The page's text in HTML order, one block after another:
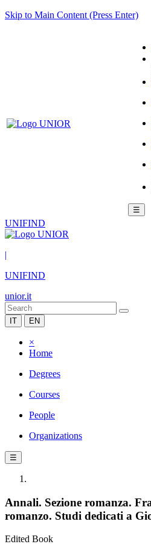
Skip to Main Content (Press Enter)
☰
UNIFIND
|
UNIFIND
unior.it
IT EN
×
Home
Degrees
Courses
People
Organizations
☰
Annali. Sezione romanza.
romanzo. Studi dedicati a
Edited Book